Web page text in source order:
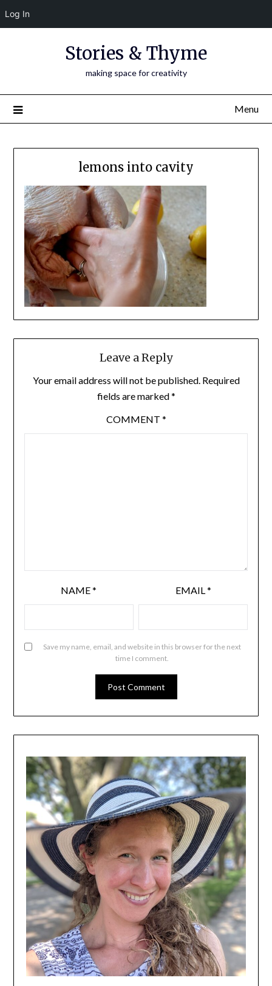
Log In
Stories & Thyme
making space for creativity
Menu
lemons into cavity
Leave a Reply
Your email address will not be published. Required
fields are marked*
COMMENT *
NAME* EMAIL*
Save my name, email, and website in this browser for the next
time I comment.